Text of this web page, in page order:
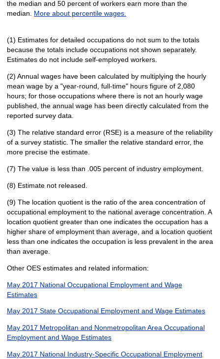
the median and 50 percent of workers earn more than the
median. More about percentile wages.
(1) Estimates for detailed occupations do not sum to the totals
because the totals include occupations not shown separately.
Estimates do not include self-employed workers.
(2) Annual wages have been calculated by multiplying the hourly
mean wage by a "year-round, full-time" hours figure of 2,080
hours; for those occupations where there is not an hourly wage
published, the annual wage has been directly calculated from the
reported survey data.
(3) The relative standard error (RSE) is a measure of the reliability
of a survey statistic. The smaller the relative standard error, the
more precise the estimate.
(7) The value is less than .005 percent of industry employment.
(8) Estimate not released.
(9) The location quotient is the ratio of the area concentration of
occupational employment to the national average concentration. A
location quotient greater than one indicates the occupation has a
higher share of employment than average, and a location quotient
less than one indicates the occupation is less prevalent in the area
than average.
Other OES estimates and related information:
May 2017 National Occupational Employment and Wage
Estimates
May 2017 State Occupational Employment and Wage Estimates
May 2017 Metropolitan and Nonmetropolitan Area Occupational
Employment and Wage Estimates
May 2017 National Industry-Specific Occupational Employment